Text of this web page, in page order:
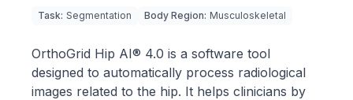
Task: Segmentation Body Region: Musculoskeletal
OrthoGrid Hip AI® 4.0 is a software tool
designed to automatically process radiological
images related to the hip. It helps clinicians by